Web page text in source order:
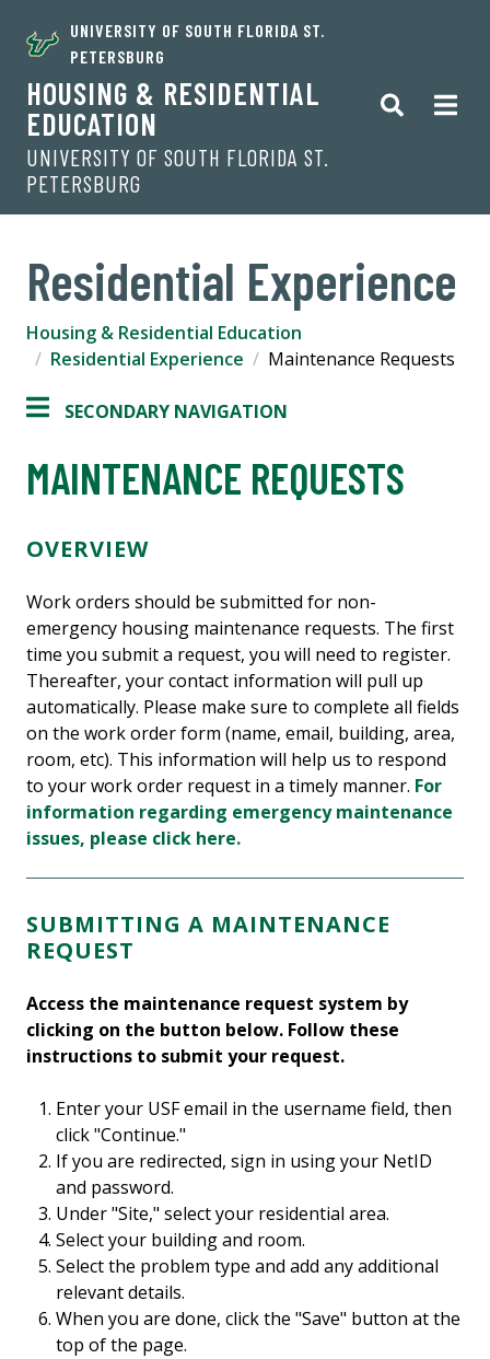
UNIVERSITY OF SOUTH FLORIDA ST.
PETERSBURG
HOUSING & RESIDENTIAL
EDUCATION
UNIVERSITY OF SOUTH FLORIDA ST.
PETERSBURG
Residential Experience
Housing & Residential Education
Residential Experience
Maintenance Requests
SECONDARY NAVIGATION
MAINTENANCE REQUESTS
OVERVIEW
Work orders should be submitted for non-
emergency housing maintenance requests. The first
time you submit a request, you will need to register.
Thereafter, your contact information will pull up
automatically. Please make sure to complete all fields
on the work order form (name, email, building, area,
room, etc). This information will help us to respond
to your work order request in a timely manner. For
information regarding emergency maintenance
issues, please click here.
SUBMITTING A MAINTENANCE
REQUEST
Access the maintenance request system by
clicking on the button below. Follow these
instructions to submit your request.
Enter your USF email in the username field, then
click "Continue."
If you are redirected, sign in using your NetID
and password.
Under "Site," select your residential area.
Select your building and room.
Select the problem type and add any additional
relevant details.
When you are done, click the "Save" button at the
top of the page.